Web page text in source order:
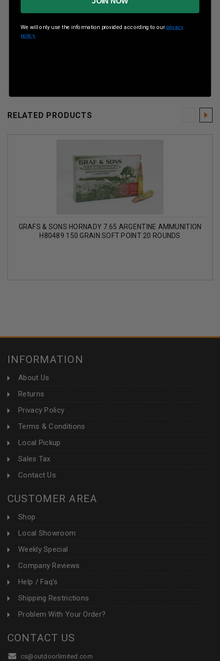
Muzzle Energy 2800 ft lbs
RELATED PRODUCTS
GRAFS & SONS HORNADY 7.65 ARGENTINE AMMUNITION
H80489 150 GRAIN SOFT POINT 20 ROUNDS
INFORMATION
About Us
Returns
Privacy Policy
Terms & Conditions
Local Pickup
Sales Tax
Contact Us
CUSTOMER AREA
Shop
Local Showroom
Weekly Special
Company Reviews
Help / Faq's
Shipping Restrictions
Problem With Your Order?
CONTACT US
cs@outdoorlimited.com
We will only use the information provided according to our privacy
policy.